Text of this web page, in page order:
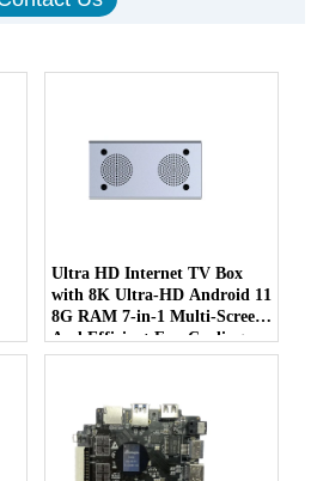
Ultra HD Internet TV Box
with 8K Ultra-HD Android 11
8G RAM 7-in-1 Multi-Screen
And Efficient Fan Cooling